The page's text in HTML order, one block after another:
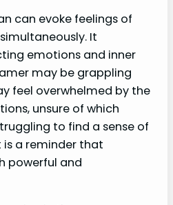
can evoke feelings of
It
emotions and inner
may be grappling
feel overwhelmed by the
unsure of which
to find a sense of
a reminder that
powerful and